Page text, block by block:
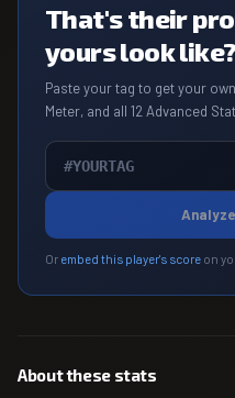
That's their
yours look like?
Paste your tag to get your
Meter, and all 12 Advanced
Or embed this player's score on
About these stats